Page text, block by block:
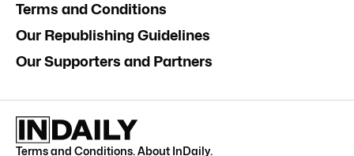
Terms and Conditions
Our Republishing Guidelines
Our Supporters and Partners
Terms and Conditions.About InDaily.